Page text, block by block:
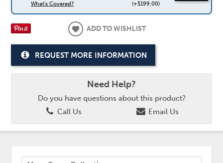
What's Covered? (+$199.00)
ADD TO WISHLIST
REQUEST MORE INFORMATION
Need Help?
Do you have questions about this product?
Call Us
Email Us